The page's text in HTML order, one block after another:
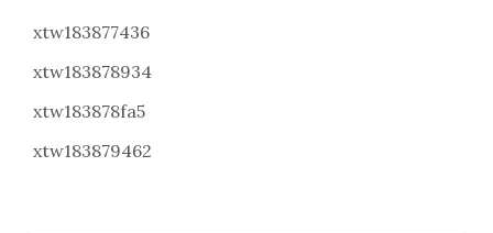
xtw183877436
xtw183878934
xtw183878fa5
xtw183879462